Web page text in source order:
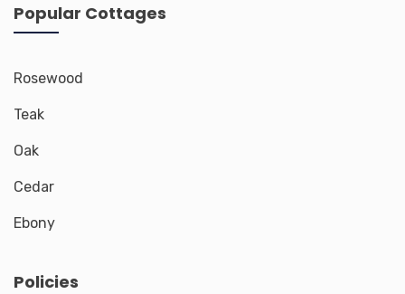
Popular Cottages
Rosewood
Teak
Oak
Cedar
Ebony
Policies